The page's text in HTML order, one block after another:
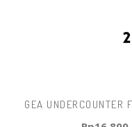
GEA UNDERCOUNTER